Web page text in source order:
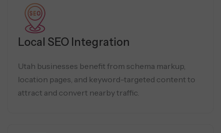
Local SEO Integration
Utah businesses benefit from schema markup,
location pages, and keyword-targeted content to
attract and convert nearby traffic.